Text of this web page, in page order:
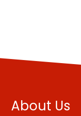
About Us